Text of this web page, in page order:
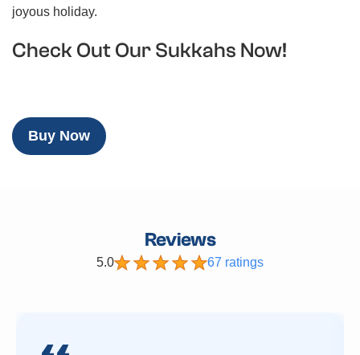
joyous holiday.
Check Out Our Sukkahs Now!
Buy Now
Reviews
5.0 67 ratings